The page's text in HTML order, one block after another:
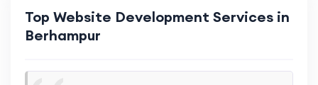
Top Website Development Services in
Berhampur